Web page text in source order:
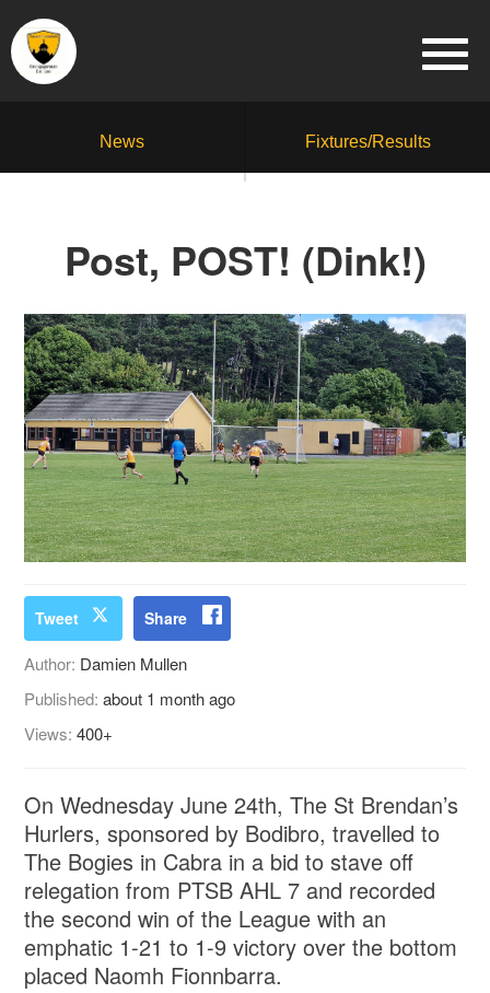
News Fixtures/Results
Post, POST! (Dink!)
Tweet Share
Author: Damien Mullen
Published:about 1 month ago
Views:400+
On Wednesday June 24th, The St Brendan’s
Hurlers, sponsored by Bodibro, travelled to
The Bogies in Cabra in a bid to stave off
relegation from PTSB AHL 7 and recorded
the second win of the League with an
emphatic 1-21 to 1-9 victory over the bottom
placed Naomh Fionnbarra.